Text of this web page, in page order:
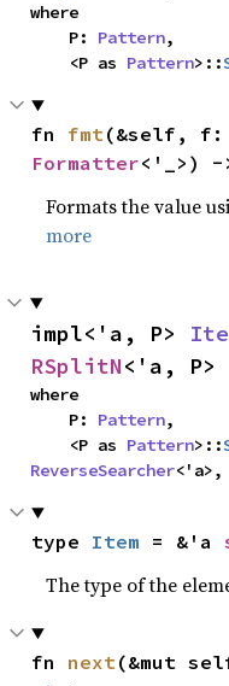
where
    P:
Pattern,
    <P as
Pattern>::
fn fmt
Formatter<'_>) -
Formats the value
more
impl<'a, P>
RSplitN<'a, P>
where
    P:
Pattern,
    <P as
Pattern>::
ReverseSearcher<'a>,
type Item = &'a
The type of the
fn next(&mut